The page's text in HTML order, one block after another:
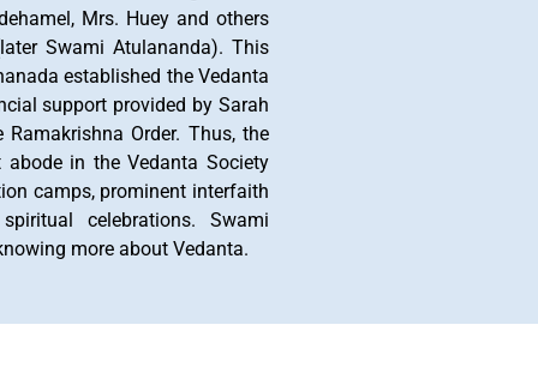
Mrs. Huey and others
Swami Atulananda). This
established the Vedanta
support provided by Sarah
Order. Thus, the
in the Vedanta Society
camps, prominent interfaith
celebrations. Swami
more about Vedanta.